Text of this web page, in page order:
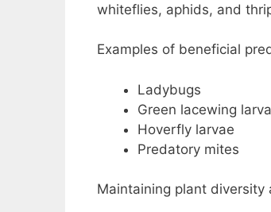
whiteflies, aphids, and
Examples of beneficial
Ladybugs
Green lacewing
Hoverfly larvae
Predatory mites
Maintaining plant